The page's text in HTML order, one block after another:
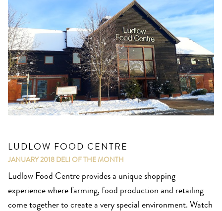
LUDLOW FOOD CENTRE
JANUARY 2018 DELI OF THE MONTH
Ludlow Food Centre provides a unique shopping
experience where farming, food production and retailing
come together to create a very special environment. Watch